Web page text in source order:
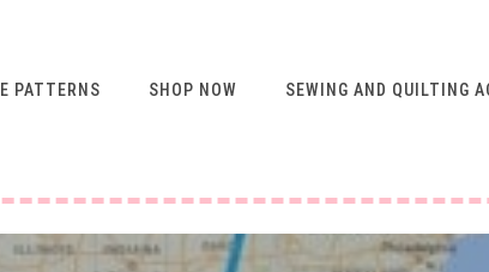
PATTERNS SHOP NOW SEWING AND QUILTING
NEWSLETTER
VIDEO SEWING CLASSES